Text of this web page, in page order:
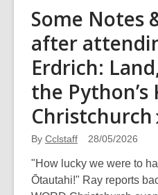
Some Notes
after
Erdrich:
the Python’s
Christchurch
By Cclstaff 28/05/2026
"How lucky we were to
Ōtautahi!" Ray reports